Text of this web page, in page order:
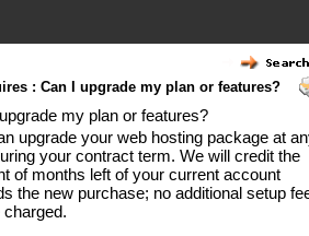
: Can I upgrade my plan or features?
my plan or features?
upgrade your web hosting package at
your contract term. We will credit the
of months left of your current account
the new purchase; no additional setup
charged.